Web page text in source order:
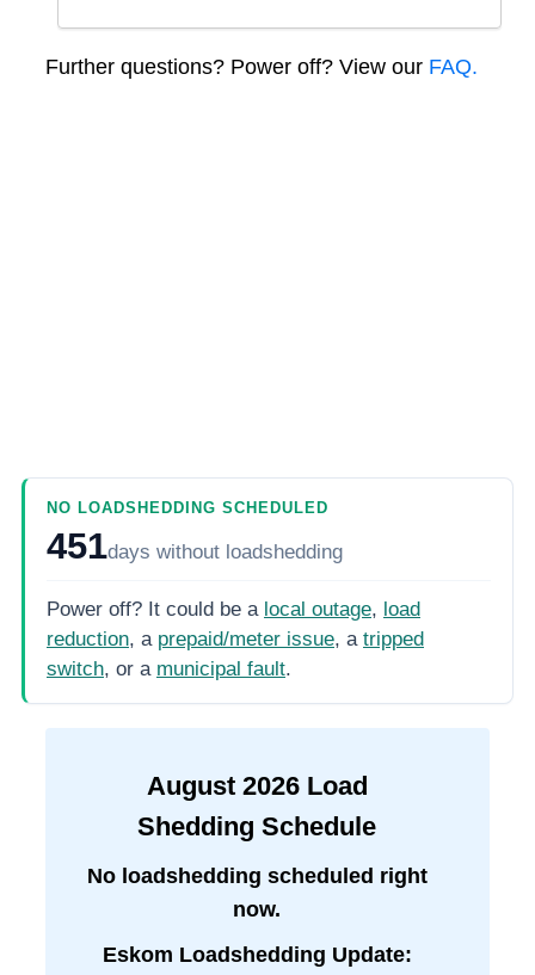
Further questions? Power off? View our FAQ.
NO LOADSHEDDING SCHEDULED
451days without loadshedding
Power off? It could be a local outage, load
reduction, a prepaid/meter issue, a tripped
switch, or a municipal fault.
August 2026Load
Shedding Schedule
No loadshedding scheduled right
now.
Eskom Loadshedding Update: